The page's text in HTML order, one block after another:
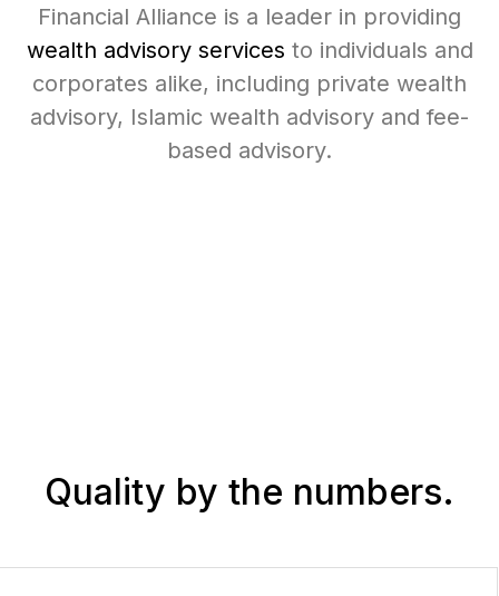
Financial Alliance is a leader in providing
wealth advisory services to individuals and
corporates alike, including private wealth
advisory, Islamic wealth advisory and fee-
based advisory.
Quality by the numbers.